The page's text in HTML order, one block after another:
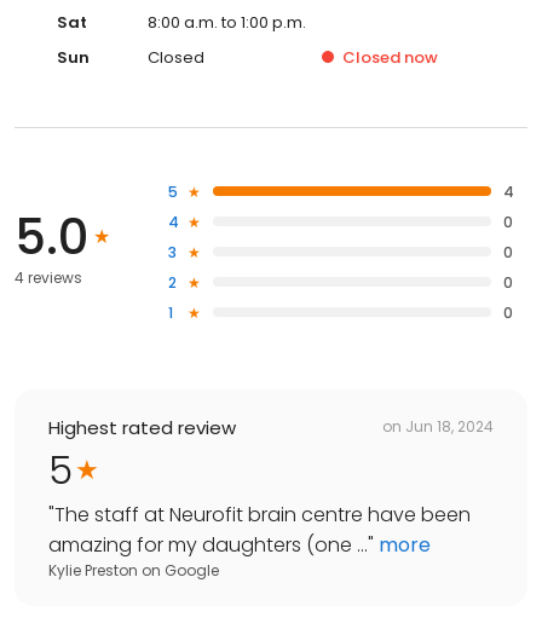
Sat
8:00 a.m. to 1:00 p.m.
Sun
Closed Closed now
5.0
4 reviews
5
4
4
0
3
0
2
0
1
0
Highest rated review on Jun 18, 2024
5
"The staff at Neurofit brain centre have been
amazing for my daughters (one ..." more
Kylie Preston on Google